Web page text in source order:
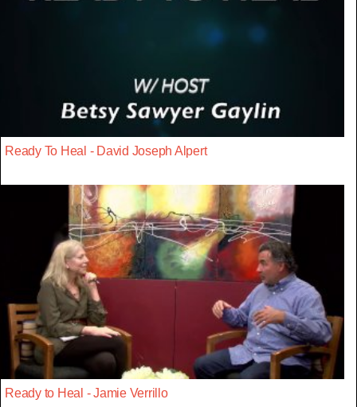
Ready To Heal - David Joseph Alpert
Ready to Heal - Jamie Verrillo